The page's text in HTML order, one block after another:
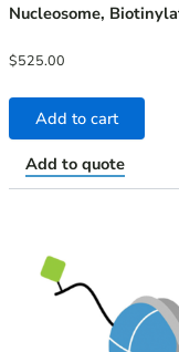
Nucleosome,
$525.00
Add to cart
Add to quote